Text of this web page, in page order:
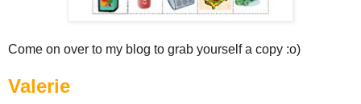
Come on over to my blog to grab yourself a copy :o)
Valerie